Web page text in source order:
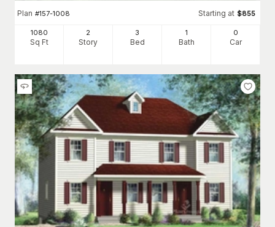
Plan #157-1008 Starting at $855
1080
Sq Ft
2
Story
3
Bed
1
Bath
0
Car